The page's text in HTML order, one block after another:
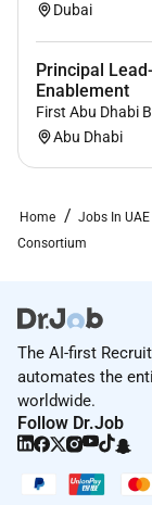
Education and
Project
Good
verbal)
Team
Dubai
Principal
Enablement
First Abu Dhabi
Abu Dhabi
Home Jobs In UAE
Consortium
The AI-first
automates the
worldwide.
Follow Dr.Job